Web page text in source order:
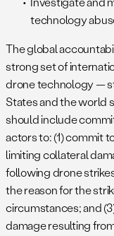
technology
The global
strong set of
drone technology —
States and the world
should include
actors to: (1) commit
limiting collateral
following drone
the reason for the
circumstances; and
damage resulting